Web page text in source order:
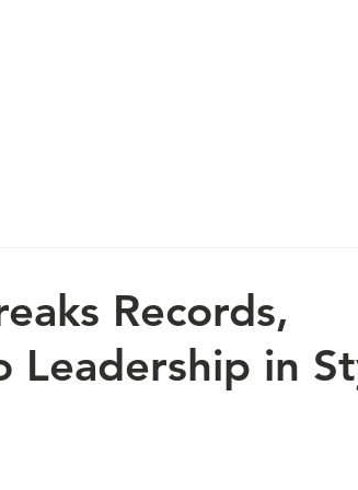
Records,
Leadership in